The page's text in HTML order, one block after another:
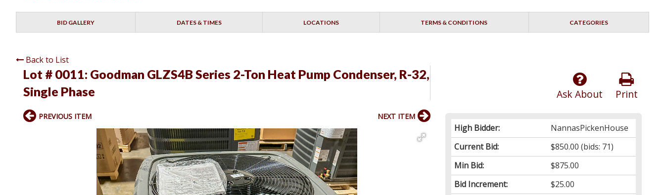
BID GALLERY DATES & TIMES LOCATIONS TERMS & CONDITIONS CATEGORIES
Back to List
Lot # 0011: Goodman GLZS4B Series 2-Ton Heat Pump Condenser, R-32,
Single Phase
Print
Ask About
High Bidder:
NannasPickenHouse
Current Bid:
$850.00 (bids: 71)
Min Bid:
$875.00
Bid Increment:
$25.00
PREVIOUS ITEM NEXT ITEM